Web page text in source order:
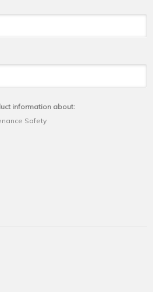
information about:
Safety